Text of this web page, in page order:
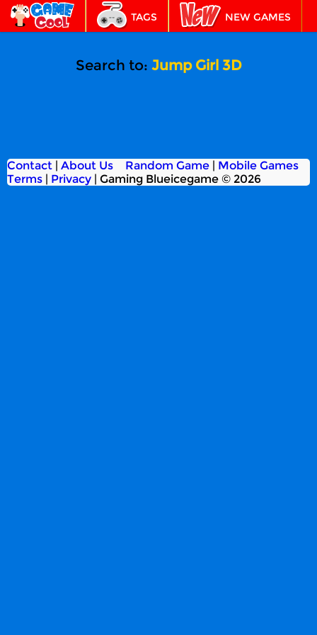
TAGS NEW GAMES
Search to: Jump Girl 3D
Contact | About Us
Terms | Privacy | Gaming Blueicegame © 2026
Random Game| Mobile Games